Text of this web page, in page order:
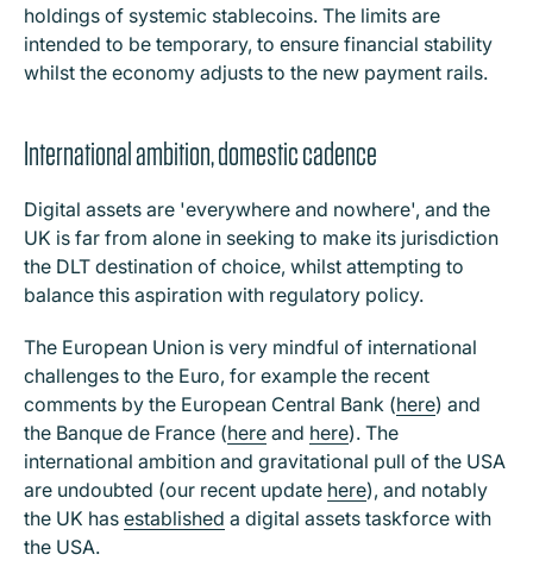
holdings of systemic stablecoins. The limits are
intended to be temporary, to ensure financial stability
whilst the economy adjusts to the new payment rails.
International ambition, domestic cadence
Digital assets are 'everywhere and nowhere', and the
UK is far from alone in seeking to make its jurisdiction
the DLT destination of choice, whilst attempting to
balance this aspiration with regulatory policy.
The European Union is very mindful of international
challenges to the Euro, for example the recent
comments by the European Central Bank (here) and
the Banque de France (here and here). The
international ambition and gravitational pull of the USA
are undoubted (our recent update here), and notably
the UK has established a digital assets taskforce with
the USA.